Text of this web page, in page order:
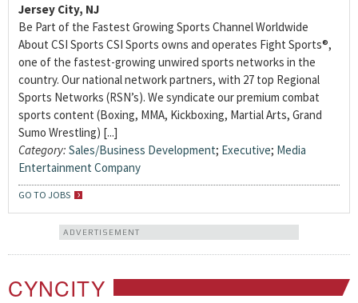
Jersey City, NJ
Be Part of the Fastest Growing Sports Channel Worldwide
About CSI Sports CSI Sports owns and operates Fight Sports®,
one of the fastest-growing unwired sports networks in the
country. Our national network partners, with 27 top Regional
Sports Networks (RSN’s). We syndicate our premium combat
sports content (Boxing, MMA, Kickboxing, Martial Arts, Grand
Sumo Wrestling) [...]
Category: Sales/Business Development; Executive; Media
Entertainment Company
GO TO JOBS
ADVERTISEMENT
CYNCITY